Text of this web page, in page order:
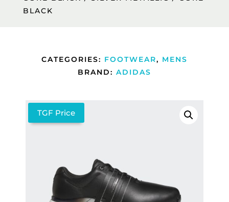
BLACK
CATEGORIES: FOOTWEAR, MENS
BRAND: ADIDAS
TGF Price